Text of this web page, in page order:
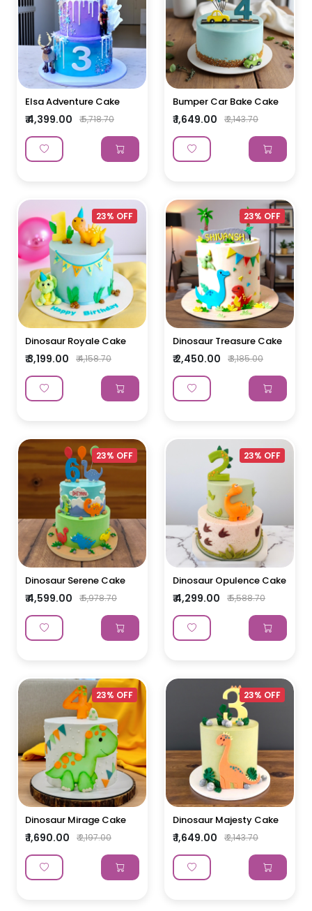
Elsa Adventure Cake
₹ 4,399.00 ₹ 5,718.70
Bumper Car Bake Cake
₹ 1,649.00 ₹ 2,143.70
23% OFF
Dinosaur Royale Cake
₹ 3,199.00 ₹ 4,158.70
23% OFF
Dinosaur Treasure Cake
₹ 2,450.00 ₹ 3,185.00
23% OFF
Dinosaur Serene Cake
₹ 4,599.00 ₹ 5,978.70
23% OFF
Dinosaur Opulence Cake
₹ 4,299.00 ₹ 5,588.70
23% OFF
Dinosaur Mirage Cake
₹ 1,690.00 ₹ 2,197.00
23% OFF
Dinosaur Majesty Cake
₹ 1,649.00 ₹ 2,143.70